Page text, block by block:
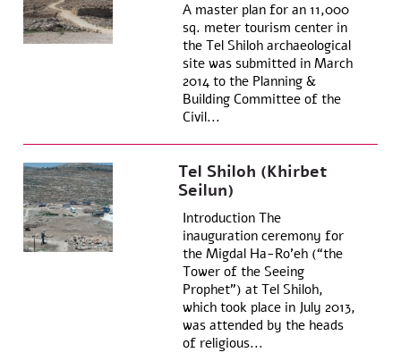
A master plan for an 11,000
sq. meter tourism center in
the Tel Shiloh archaeological
site was submitted in March
2014 to the Planning &
Building Committee of the
Civil...
Tel Shiloh (Khirbet
Seilun)
Introduction The
inauguration ceremony for
the Migdal Ha-Ro’eh (“the
Tower of the Seeing
Prophet”) at Tel Shiloh,
which took place in July 2013,
was attended by the heads
of religious...